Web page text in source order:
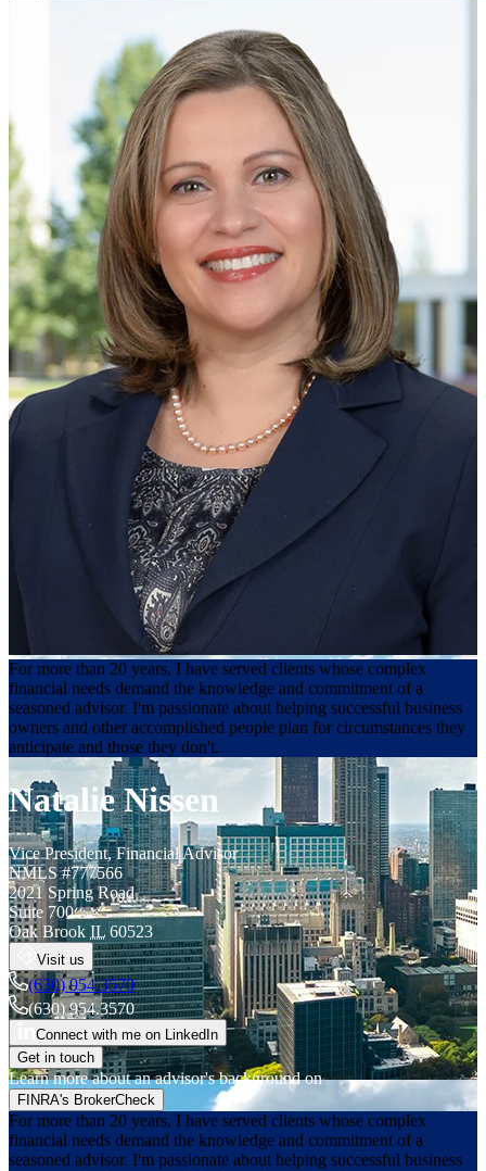
For more than 20 years, I have served clients whose complex
financial needs demand the knowledge and commitment of a
seasoned advisor. I'm passionate about helping successful business
owners and other accomplished people plan for circumstances they
anticipate and those they don't.
Natalie Nissen
Vice President,Financial Advisor
NMLS #777566
2021 Spring Road
Suite 700
Oak Brook IL 60523
Visit us
(630) 954.3570
(630) 954.3570
Connect with me on LinkedIn
Get in touch
Learn more about an advisor's background on
FINRA's BrokerCheck
For more than 20 years, I have served clients whose complex
financial needs demand the knowledge and commitment of a
seasoned advisor. I'm passionate about helping successful business